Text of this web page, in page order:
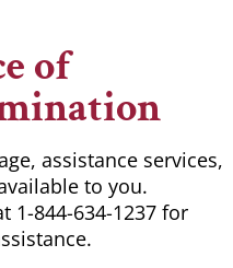
of
assistance services,
to you.
1-844-634-1237 for